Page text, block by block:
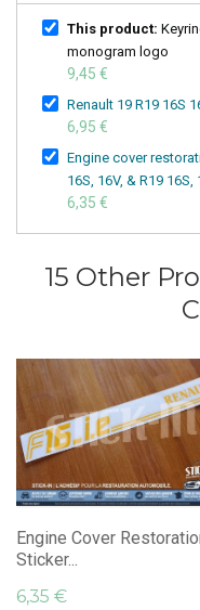
This product:
monogram logo
9,45 €
Renault 19 R19 16S
6,95 €
Engine cover
16S, 16V, & R19 16S,
6,35 €
15 Other
Engine Cover
Sticker...
6,35 €